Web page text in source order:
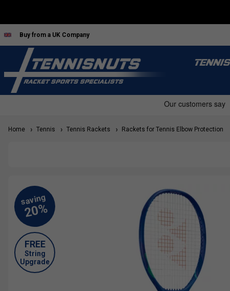
Buy from a UK Company
TENNIS
Home Tennis Tennis Rackets Rackets for Tennis Elbow Protection
FREE
String
Upgrade